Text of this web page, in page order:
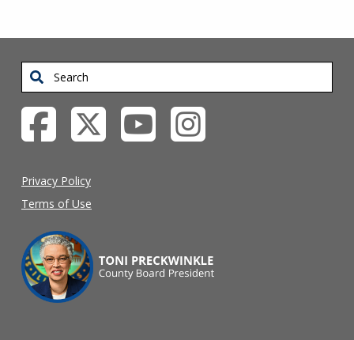
Search
Privacy Policy
Terms of Use